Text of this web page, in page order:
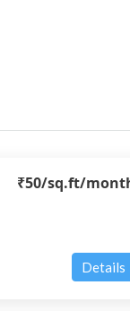
₹50/sq.ft/
Details